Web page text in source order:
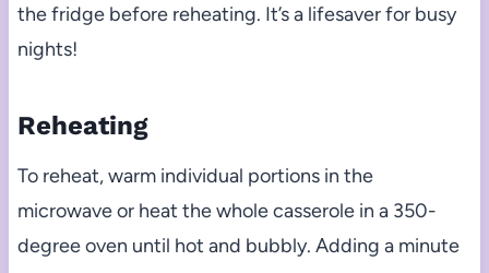
the fridge before reheating. It’s a lifesaver for busy
nights!
Reheating
To reheat, warm individual portions in the
microwave or heat the whole casserole in a 350-
degree oven until hot and bubbly. Adding a minute